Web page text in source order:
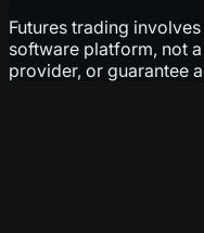
Futures trading
software platform, not
provider, or guarantee